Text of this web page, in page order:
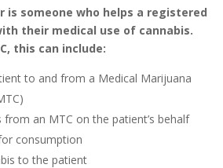
is someone who helps a registered
their medical use of cannabis.
this can include:
to and from a Medical Marijuana
from an MTC on the patient’s behalf
consumption
to the patient